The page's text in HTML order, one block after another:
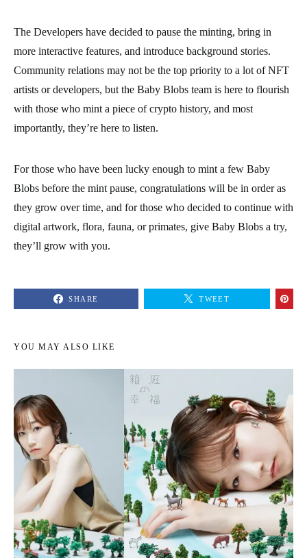
The Developers have decided to pause the minting, bring in
more interactive features, and introduce background stories.
Community relations may not be the top priority to a lot of NFT
artists or developers, but the Baby Blobs team is here to flourish
with those who mint a piece of crypto history, and most
importantly, they’re here to listen.
For those who have been lucky enough to mint a few Baby
Blobs before the mint pause, congratulations will be in order as
they grow over time, and for those who decided to continue with
digital artwork, flora, fauna, or primates, give Baby Blobs a try,
they’ll grow with you.
SHARE TWEET
YOU MAY ALSO LIKE